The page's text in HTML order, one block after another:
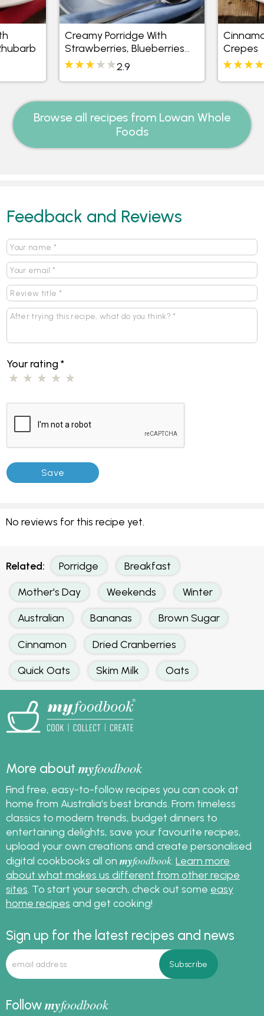
Creamy Porridge With
Strawberries, Blueberries
And Raspberries
2.9
Crepes
Browse all recipes from Lowan Whole
Foods
Feedback and Reviews
Your rating*
No reviews for this recipe yet.
Related: Porridge Breakfast
Mother's Day Weekends Winter
Australian Bananas Brown Sugar
Cinnamon Dried Cranberries
Quick Oats Skim Milk Oats
More aboutmyfoodbook
Find free, easy-to-follow recipes you can cook at
home from Australia's best brands. From timeless
classics to modern trends, budget dinners to
entertaining delights, save your favourite recipes,
upload your own creations and create personalised
digital cookbooks all on myfoodbook. Learn more
about what makes us different from other recipe
sites. To start your search, check out some easy
home recipes and get cooking!
Sign up for the latest recipes and news
Followmyfoodbook